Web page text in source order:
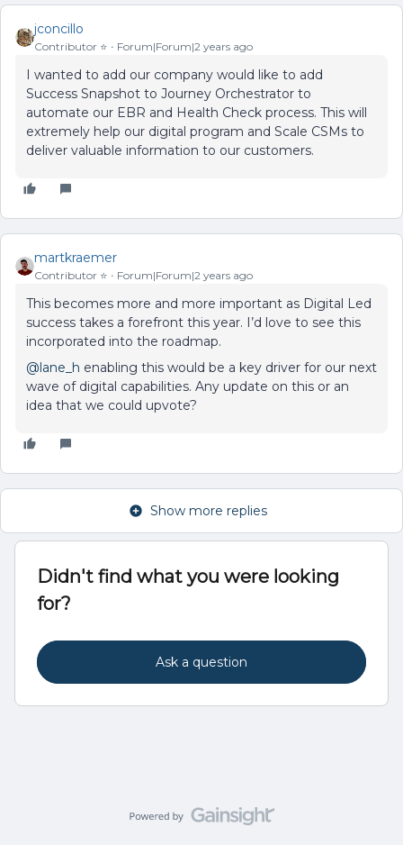
jconcillo
Contributor ⭐️ Forum|Forum|2 years ago
I wanted to add our company would like to add
Success Snapshot to Journey Orchestrator to
automate our EBR and Health Check process. This will
extremely help our digital program and Scale CSMs to
deliver valuable information to our customers.
martkraemer
Contributor ⭐️ Forum|Forum|2 years ago
This becomes more and more important as Digital Led
success takes a forefront this year. I’d love to see this
incorporated into the roadmap.
@lane_h enabling this would be a key driver for our next
wave of digital capabilities. Any update on this or an
idea that we could upvote?
Show more replies
Didn't find what you were looking
for?
Ask a question